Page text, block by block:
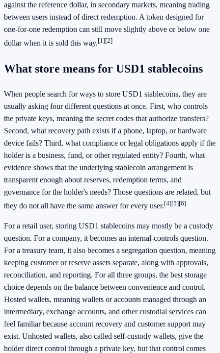
against the reference dollar, in secondary markets, meaning trading
between users instead of direct redemption. A token designed for
one-for-one redemption can still move slightly above or below one
dollar when it is sold this way.[1][2]
What store means for USD1 stablecoins
When people search for ways to store USD1 stablecoins, they are
usually asking four different questions at once. First, who controls
the private keys, meaning the secret codes that authorize transfers?
Second, what recovery path exists if a phone, laptop, or hardware
device fails? Third, what compliance or legal obligations apply if the
holder is a business, fund, or other regulated entity? Fourth, what
evidence shows that the underlying stablecoin arrangement is
transparent enough about reserves, redemption terms, and
governance for the holder's needs? Those questions are related, but
they do not all have the same answer for every user.[4][5][6]
For a retail user, storing USD1 stablecoins may mostly be a custody
question. For a company, it becomes an internal-controls question.
For a treasury team, it also becomes a segregation question, meaning
keeping customer or reserve assets separate, along with approvals,
reconciliation, and reporting. For all three groups, the best storage
choice depends on the balance between convenience and control.
Hosted wallets, meaning wallets or accounts managed through an
intermediary, exchange accounts, and other custodial services can
feel familiar because account recovery and customer support may
exist. Unhosted wallets, also called self-custody wallets, give the
holder direct control through a private key, but that control comes